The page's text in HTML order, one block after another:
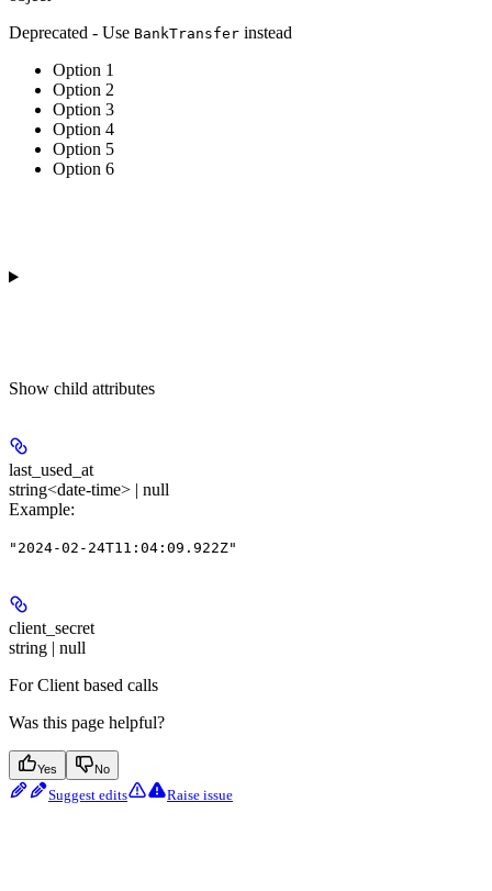
Deprecated - Use BankTransfer instead
Option 1
Option 2
Option 3
Option 4
Option 5
Option 6
Show child attributes
last_used_at
string<date-time> | null
Example:
"2024-02-24T11:04:09.922Z"
client_secret
string | null
For Client based calls
Was this page helpful?
Yes No
Suggest edits Raise issue